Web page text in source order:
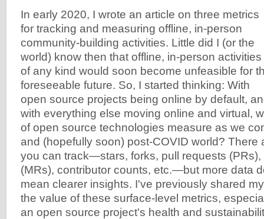
In early 2020, I wrote an article on three metrics
for tracking and measuring offline, in-person
community-building activities. Little did I (or the
world) know then that offline, in-person activities
of any kind would soon become unfeasible for
foreseeable future. So, I started thinking: With
open source projects being online by default,
with everything else moving online and virtual,
of open source technologies measure as we
and (hopefully soon) post-COVID world? There
you can track—stars, forks, pull requests
(MRs), contributor counts, etc.—but more data
mean clearer insights. I've previously shared
the value of these surface-level metrics,
an open source project's health and